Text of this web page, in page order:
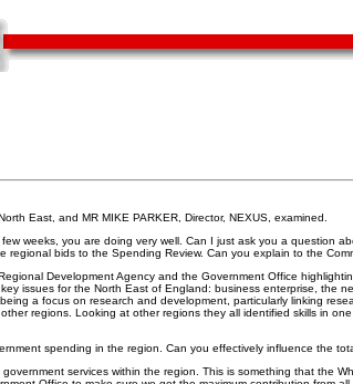
East, and MR MIKE PARKER, Director, NEXUS, examined.
weeks, you are doing very well. Can I just ask you a question
bids to the Spending Review. Can you explain to the
Development Agency and the Government Office
issues for the North East of England: business enterprise, the
a focus on research and development, particularly linking
regions. Looking at other regions they all identified skills in
spending in the region. Can you effectively influence the
services within the region. This is something that the